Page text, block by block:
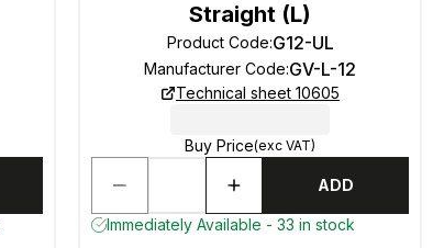
Straight (L)
Product Code:G12-UL
Manufacturer Code:GV-L-12
Technical sheet 10605
Buy Price(exc VAT)
ADD
Immediately Available - 33 in stock